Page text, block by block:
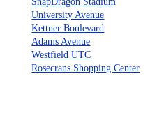
University Avenue
Kettner Boulevard
Adams Avenue
Westfield UTC
Rosecrans Shopping Center